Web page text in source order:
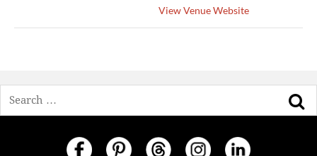
View Venue Website